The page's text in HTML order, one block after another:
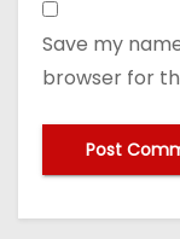
Save my
browser for